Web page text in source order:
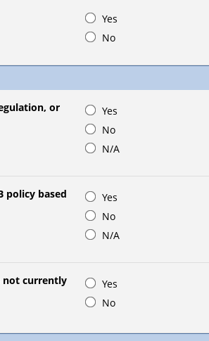
Yes
No
or
Yes
No
N/A
policy based
Yes
No
N/A
not currently
Yes
No